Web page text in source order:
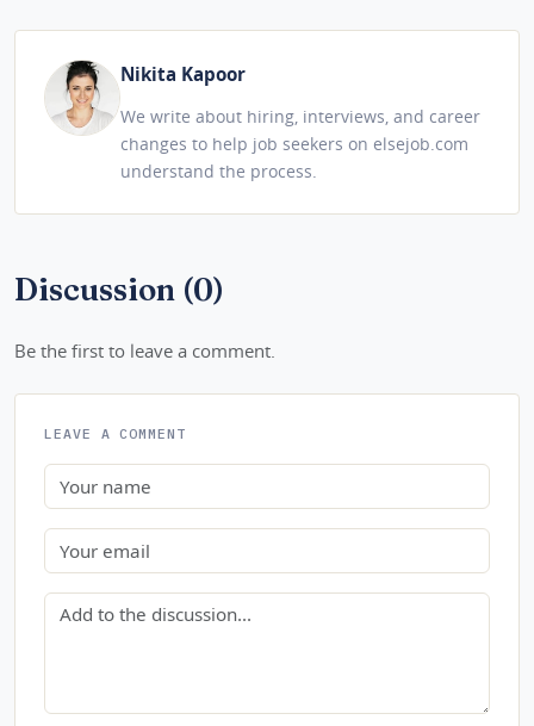
Nikita Kapoor
We write about hiring, interviews, and career
changes to help job seekers on elsejob.com
understand the process.
Discussion (0)
Be the first to leave a comment.
LEAVE A COMMENT
Name
Email
Comment